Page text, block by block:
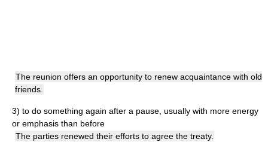
The reunion offers an opportunity to renew acquaintance with old
friends.
3) to do something again after a pause, usually with more energy
or emphasis than before
The parties renewed their efforts to agree the treaty.